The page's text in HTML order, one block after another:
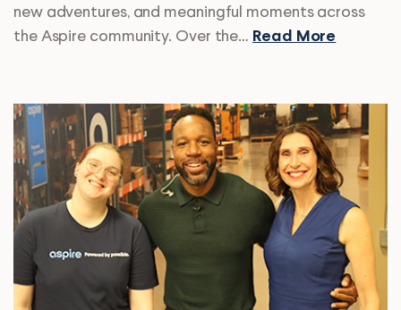
new adventures, and meaningful moments across
the Aspire community. Over the… Read More